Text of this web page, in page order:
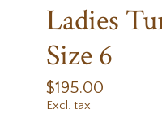
Ladies
Size 6
$195.00
Excl. tax